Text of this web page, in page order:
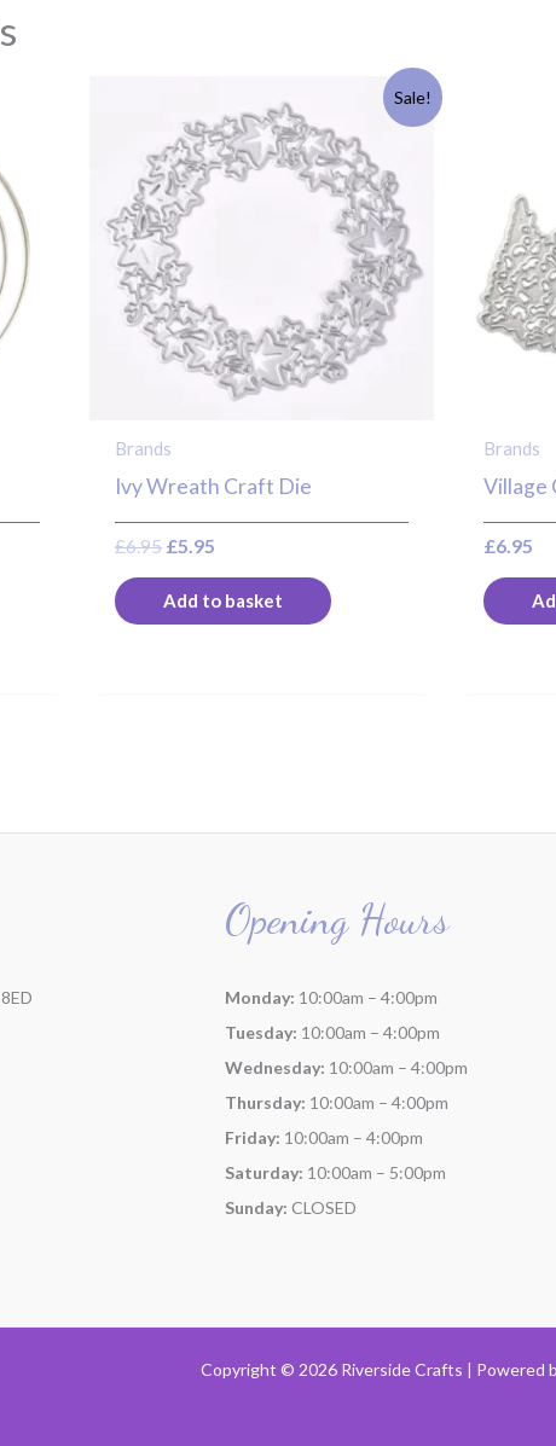
Sale!
Brands
Ivy Wreath Craft Die
£6.95
was:
£6.95.
£5.95
price
is:
£5.95.
Add to basket
Brands
Village
£6.95
Opening Hours
Monday: 10:00am – 4:00pm
Tuesday: 10:00am – 4:00pm
Wednesday: 10:00am – 4:00pm
Thursday: 10:00am – 4:00pm
Friday: 10:00am – 4:00pm
Saturday: 10:00am – 5:00pm
Sunday: CLOSED
Copyright © 2026 Riverside Crafts | Powered